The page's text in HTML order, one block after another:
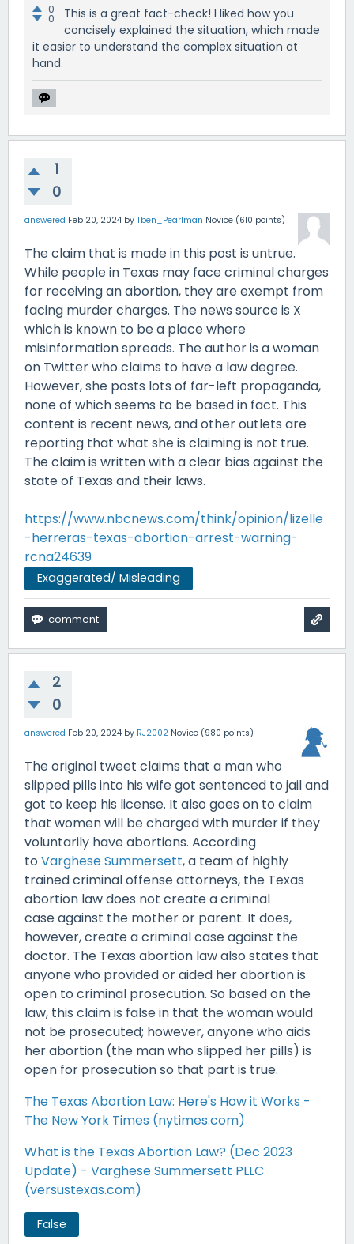
0
0
This is a great fact-check! I liked how you
concisely explained the situation, which made
it easier to understand the complex situation at
hand.
1
0
answered Feb 20, 2024 by Tben_Pearlman Novice (610 points)
The claim that is made in this post is untrue.
While people in Texas may face criminal charges
for receiving an abortion, they are exempt from
facing murder charges. The news source is X
which is known to be a place where
misinformation spreads. The author is a woman
on Twitter who claims to have a law degree.
However, she posts lots of far-left propaganda,
none of which seems to be based in fact. This
content is recent news, and other outlets are
reporting that what she is claiming is not true.
The claim is written with a clear bias against the
state of Texas and their laws.
https://www.nbcnews.com/think/opinion/lizelle
-herreras-texas-abortion-arrest-warning-
rcna24639
Exaggerated/ Misleading
2
0
answered Feb 20, 2024 by RJ2002 Novice (980 points)
The original tweet claims that a man who
slipped pills into his wife got sentenced to jail and
got to keep his license. It also goes on to claim
that women will be charged with murder if they
voluntarily have abortions. According
to Varghese Summersett, a team of highly
trained criminal offense attorneys, the Texas
abortion law does not create a criminal
case against the mother or parent. It does,
however, create a criminal case against the
doctor. The Texas abortion law also states that
anyone who provided or aided her abortion is
open to criminal prosecution. So based on the
law, this claim is false in that the woman would
not be prosecuted; however, anyone who aids
her abortion (the man who slipped her pills) is
open for prosecution so that part is true.
The Texas Abortion Law: Here's How it Works -
The New York Times (nytimes.com)
What is the Texas Abortion Law? (Dec 2023
Update) - Varghese Summersett PLLC
(versustexas.com)
False